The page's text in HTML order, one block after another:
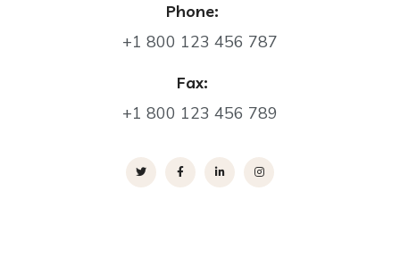
Phone:
+1 800 123 456 787
Fax:
+1 800 123 456 789